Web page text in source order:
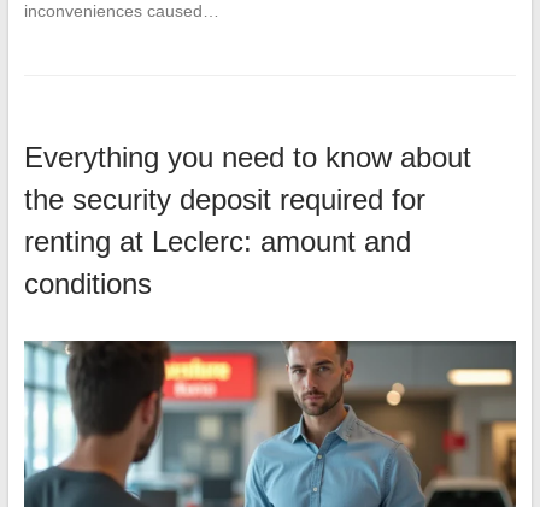
inconveniences caused…
Everything you need to know about
the security deposit required for
renting at Leclerc: amount and
conditions